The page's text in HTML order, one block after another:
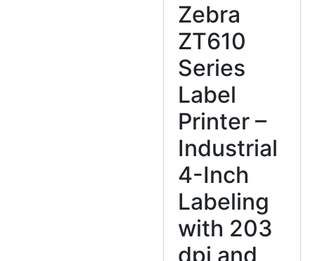
Zebra
ZT610
Series
Label
Printer –
Industrial
4-Inch
Labeling
with 203
dpi and